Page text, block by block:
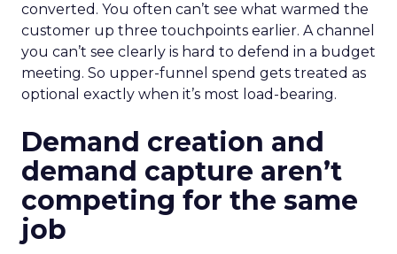
converted. You often can’t see what warmed the
customer up three touchpoints earlier. A channel
you can’t see clearly is hard to defend in a budget
meeting. So upper-funnel spend gets treated as
optional exactly when it’s most load-bearing.
Demand creation and
demand capture aren’t
competing for the same
job